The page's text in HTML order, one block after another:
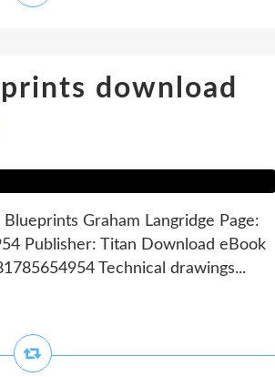
download
Graham Langridge Page:
Publisher: Titan Download eBook
Technical drawings...